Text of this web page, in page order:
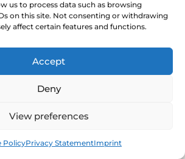
us to process data such as browsing
on this site. Not consenting or withdrawing
affect certain features and functions.
Accept
Deny
View preferences
PolicyPrivacy StatementImprint
need thought
be real, but they may need
patterns